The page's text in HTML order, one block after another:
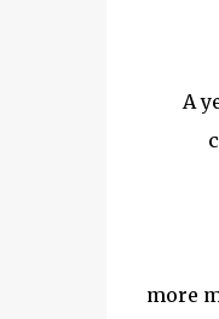
A
more